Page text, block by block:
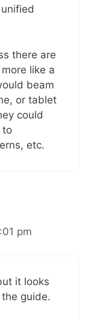
there are
like a
beam
or tablet
could
to
etc.
pm
it looks
guide.